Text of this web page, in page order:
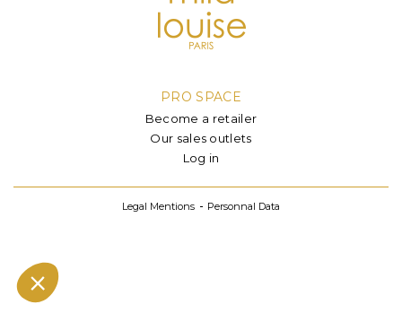
PRO SPACE
Become a retailer
Our sales outlets
Log in
Legal Mentions Personnal Data